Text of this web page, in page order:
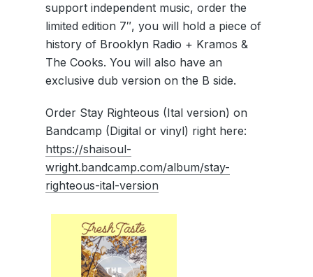
support independent music, order the
limited edition 7″, you will hold a piece of
history of Brooklyn Radio + Kramos &
The Cooks. You will also have an
exclusive dub version on the B side.
Order Stay Righteous (Ital version) on
Bandcamp (Digital or vinyl) right here:
https://shaisoul-
wright.bandcamp.com/album/stay-
righteous-ital-version